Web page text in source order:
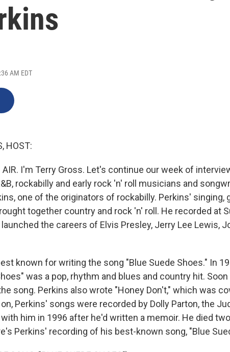
AM EDT
HOST:
AIR. I'm Terry Gross. Let's continue our week of
rockabilly and early rock 'n' roll musicians and
one of the originators of rockabilly. Perkins' singing,
together country and rock 'n' roll. He recorded at
launched the careers of Elvis Presley, Jerry Lee Lewis,
known for writing the song "Blue Suede Shoes." In
was a pop, rhythm and blues and country hit. Soon
song. Perkins also wrote "Honey Don't," which was
Perkins' songs were recorded by Dolly Parton, the
him in 1996 after he'd written a memoir. He died
Perkins' recording of his best-known song, "Blue